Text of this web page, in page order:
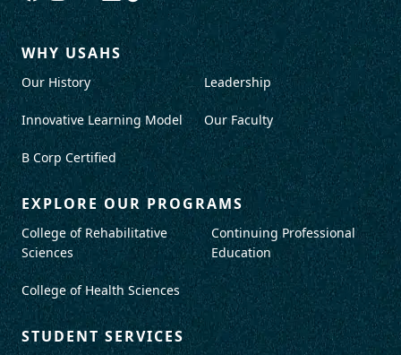
WHY USAHS
Our History
Innovative Learning Model
B Corp Certified
Leadership
Our Faculty
EXPLORE OUR PROGRAMS
College of Rehabilitative
Sciences
College of Health Sciences
Continuing Professional
Education
STUDENT SERVICES